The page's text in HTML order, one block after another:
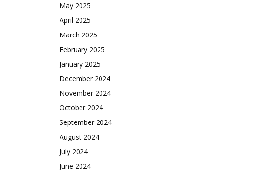
May 2025
April 2025
March 2025
February 2025
January 2025
December 2024
November 2024
October 2024
September 2024
August 2024
July 2024
June 2024